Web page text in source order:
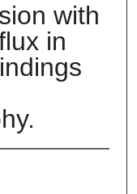
with
in